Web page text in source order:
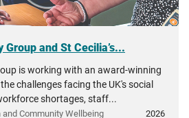
and St Cecilia’s...
is working with an award-winning
challenges facing the UK's social
shortages, staff...
Community Wellbeing 2026